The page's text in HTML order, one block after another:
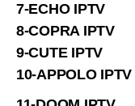
7-ECHO IPTV
8-COPRA
9-CUTE
10-APPOLO